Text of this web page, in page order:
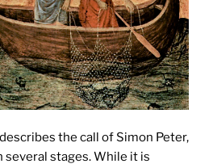
the call of Simon Peter,
several stages. While it is